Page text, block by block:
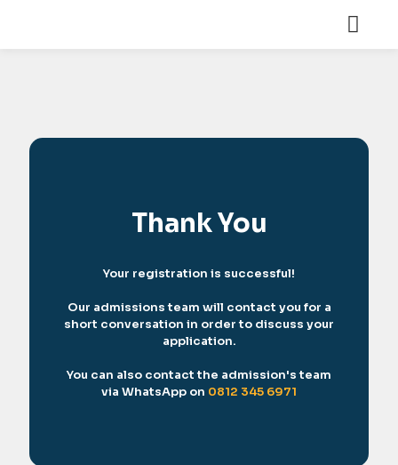
Thank You
Your registration is successful!
Our admissions team will contact you for a
short conversation in order to discuss your
application.
You can also contact the admission's team
via WhatsApp on 0812 345 6971